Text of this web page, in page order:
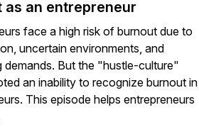
as an entrepreneur
face a high risk of burnout due to
uncertain environments, and
demands. But the "hustle-culture"
an inability to recognize burnout in
This episode helps entrepreneurs